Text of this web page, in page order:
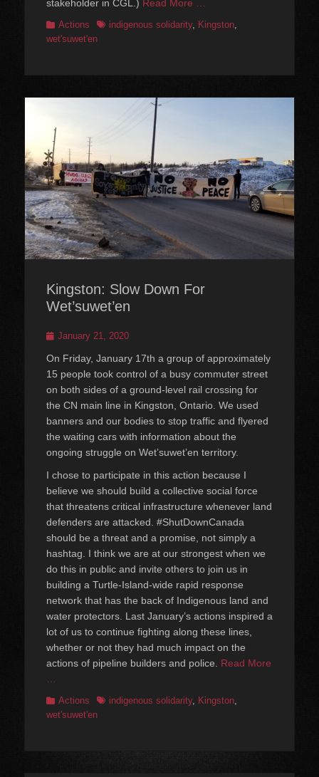
stakeholder in CGL.) Read More …
Categories
Actions Tagsindigenous solidarity, Kingston,
wet'suwet'en
Kingston: Slow Down For
Wet’suwet’en
Posted
January 21, 2020
On Friday, January 17th a group of approximately
15 people took control of a busy commuter street
on both sides of a ground-level rail crossing for
the CN main line in Kingston, Ontario. We used
banners and our bodies to stop traffic and flyered
the waiting cars with information about the
ongoing struggle on Wet’suwet’en territory.
I chose to participate in this action because I
believe we should build a collective social force
that threatens critical infrastructure whenever land
defenders are attacked. #ShutDownCanada
should be a threat and a promise, not simply a
hashtag. I think we are at our strongest when we
do this in public and invite others to join us in
building a Turtle-Island-wide rapid response
network that has the back of Indigenous land and
water protectors. Last January’s actions inspired a
lot of us to continue fighting along these lines,
whether or not they had much impact on the
actions of pipeline builders and police. Read More
Categories
Actions Tagsindigenous solidarity, Kingston
wet'suwet'en